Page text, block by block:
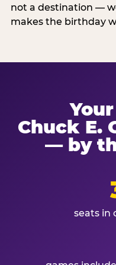
not a destination —
makes the birthday
Chuck E.
— by
seats in